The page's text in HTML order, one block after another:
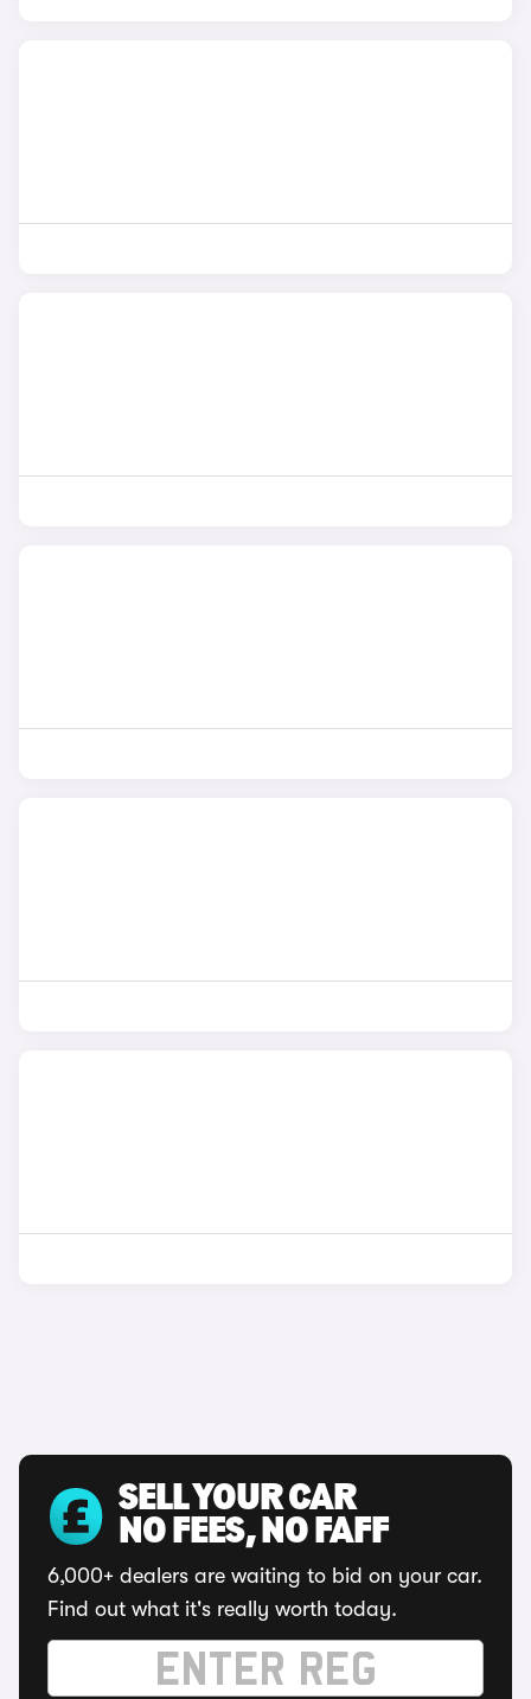
SELL YOUR CAR
NO FEES, NO FAFF
6,000+ dealers are waiting to bid on your car.
Find out what it's really worth today.